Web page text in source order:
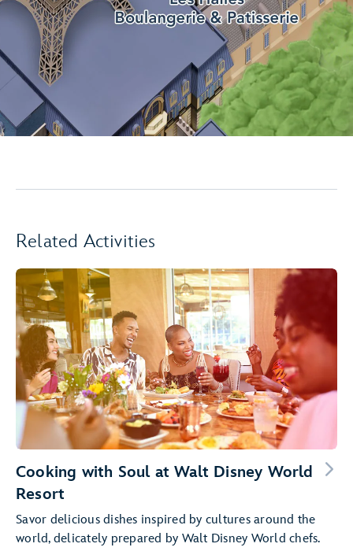
Related Activities
Cooking with Soul at Walt Disney World
Resort
Savor delicious dishes inspired by cultures around the
world, delicately prepared by Walt Disney World chefs.